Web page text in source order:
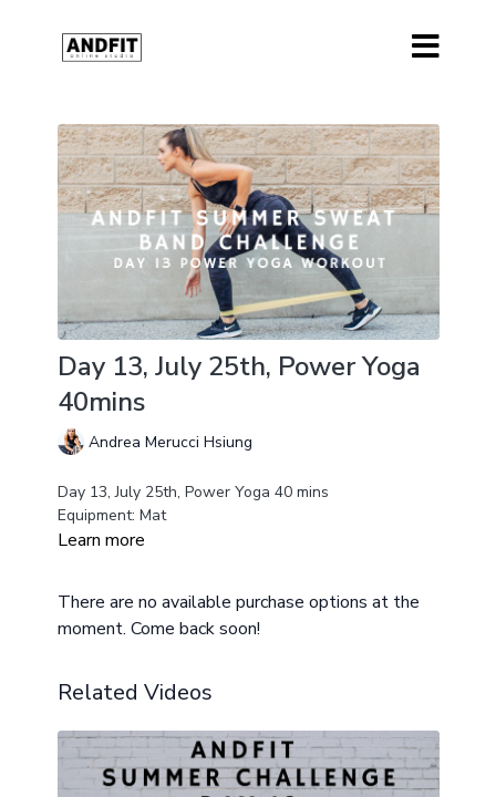
Day 13, July 25th, Power Yoga
40mins
Andrea Merucci Hsiung
Day 13, July 25th, Power Yoga 40 mins
Equipment: Mat
Learn more
There are no available purchase options at the
moment. Come back soon!
Related Videos